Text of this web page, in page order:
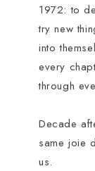
1972: to
try new
into
every
through
Decade
same joie
us.